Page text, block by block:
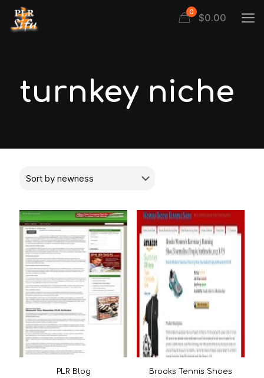
0 $0.00
turnkey niche
PLR Blog
Brooks Tennis Shoes